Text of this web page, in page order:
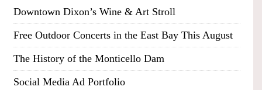
Downtown Dixon’s Wine & Art Stroll
Free Outdoor Concerts in the East Bay This August
The History of the Monticello Dam
Social Media Ad Portfolio